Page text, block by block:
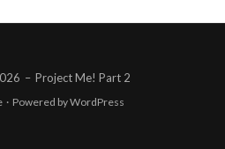
– Project Me! Part 2
· Powered byWordPress